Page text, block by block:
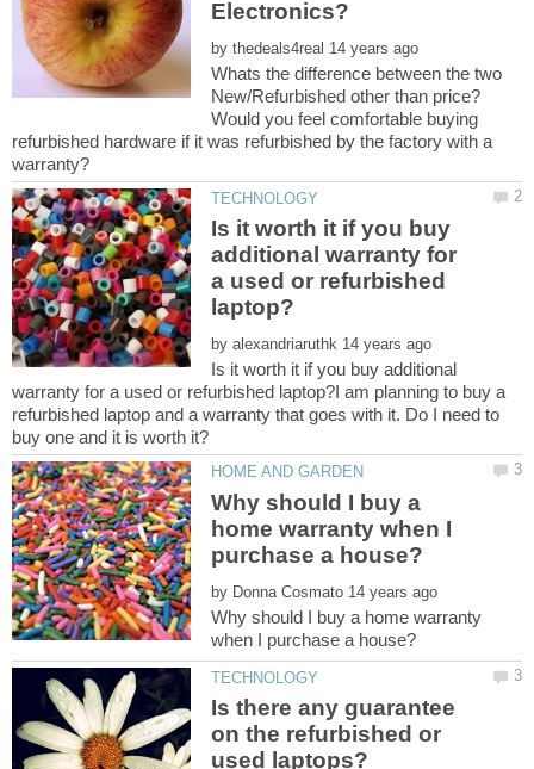
by
Whats the difference between the two
New/Refurbished other than price?
Would you feel comfortable buying
refurbished hardware if it was refurbished by the factory with a
Is it worth it if you buy
additional warranty for
a used or refurbished
by
Is it worth it if you buy additional
warranty for a used or refurbished laptop?I am planning to buy a
refurbished laptop and a warranty that goes with it. Do I need to
Why should I buy a
home warranty when I
by
Why should I buy a home warranty
Is there any guarantee
on the refurbished or